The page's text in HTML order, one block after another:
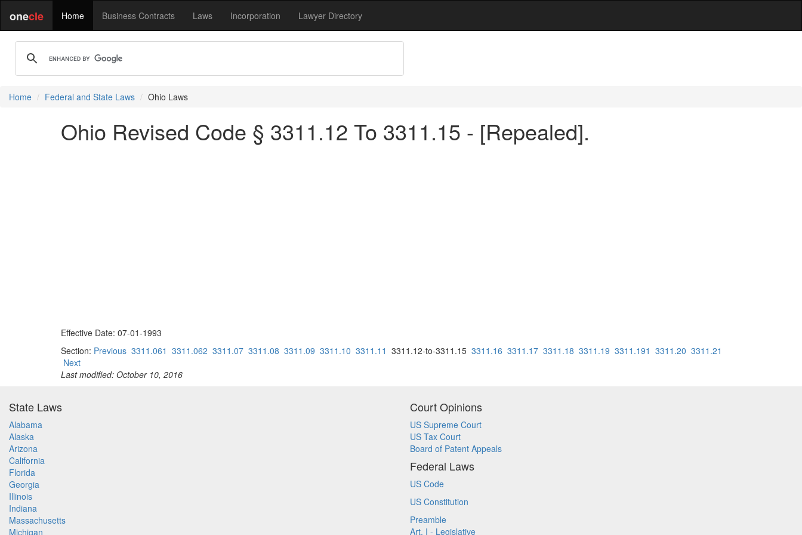
onecle Home Business Contracts Laws Incorporation Lawyer Directory
Home Federal and State Laws Ohio Laws
Ohio Revised Code § 3311.12 To 3311.15 - [Repealed].
Effective Date: 07-01-1993
Section: Previous 3311.061 3311.062 3311.07 3311.08 3311.09 3311.10 3311.11 3311.12-to-3311.15 3311.16 3311.17 3311.18 3311.19 3311.191 3311.20 3311.21
Next
Last modified: October 10, 2016
State Laws
Alabama
Alaska
Arizona
California
Florida
Georgia
Illinois
Indiana
Massachusetts
Michigan
Court Opinions
US Supreme Court
US Tax Court
Board of Patent Appeals
Federal Laws
US Code
US Constitution
Preamble
Art. I - Legislative